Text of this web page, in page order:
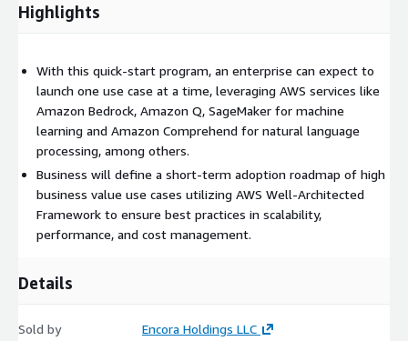
Task Deploy Red Team strategies to optimize the safety
Deliverables Optimized GenAI use case and Cloud
infrastructure Roadmap to scale adoption of additional use
cases
Engagement Team Structure
Project Manager (1) - Manage project execution and liaise
between the client and Encora. Cloud/DevOps Engineer (1) -
Setup, configure, manage, and monitor Cloud infrastructure and
associated services.
strategy, and optimization of AI capabilities, ensuring seamless
Gen AI Full-stack Developer (2) - Lead the development and
Highlights
With this quick-start program, an enterprise can expect to
launch one use case at a time, leveraging AWS services like
Amazon Bedrock, Amazon Q, SageMaker for machine
learning and Amazon Comprehend for natural language
processing, among others.
Business will define a short-term adoption roadmap of high
business value use cases utilizing AWS Well-Architected
Framework to ensure best practices in scalability,
performance, and cost management.
Details
Sold by Encora Holdings LLC